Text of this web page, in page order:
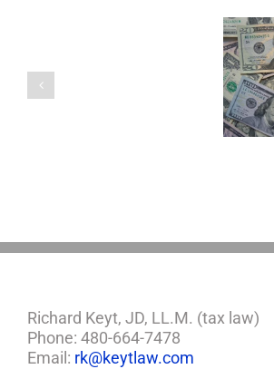
Richard Keyt, JD, LL.M. (tax law)
Phone: 480-664-7478
Email: rk@keytlaw.com